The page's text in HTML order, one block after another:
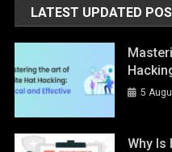
LATEST UPDATED
5
Why Is